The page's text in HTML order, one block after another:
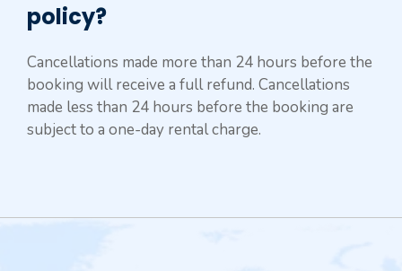
policy?
Cancellations made more than 24 hours before the
booking will receive a full refund. Cancellations
made less than 24 hours before the booking are
subject to a one-day rental charge.